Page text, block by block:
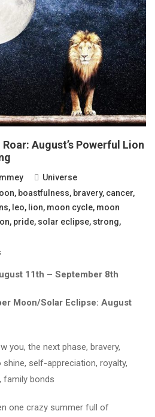
August’s Powerful Lion
Universe
, boastfulness, bravery, cancer,
, leo, lion, moon cycle, moon
, pride, solar eclipse, strong,
11th – September 8th
Moon/Solar Eclipse: August
you, the next phase, bravery,
self-appreciation, royalty,
family bonds
one crazy summer full of